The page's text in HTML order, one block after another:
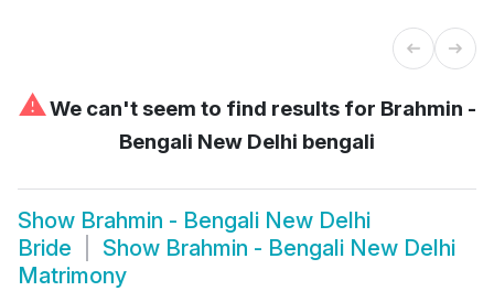
⚠We can't seem to find results for Brahmin -
Bengali New Delhi bengali
Show Brahmin - Bengali New Delhi
Bride
Show Brahmin - Bengali New Delhi
Matrimony